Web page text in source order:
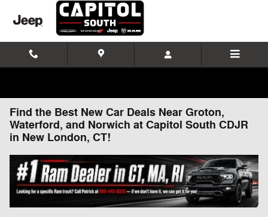
Skip to main content
Find the Best New Car Deals Near Groton,
Waterford, and Norwich at Capitol South CDJR
in New London, CT!